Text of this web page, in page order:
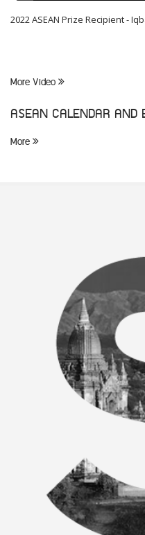
2022 ASEAN Prize Recipient -
More Video
ASEAN CALENDAR AND
More